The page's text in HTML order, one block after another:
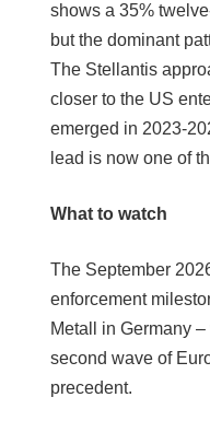
shows a 35%
but the dominant
The Stellantis
closer to the US
emerged in 2023-
lead is now one of
What to watch
The September
enforcement
Metall in Germany
second wave of
precedent.